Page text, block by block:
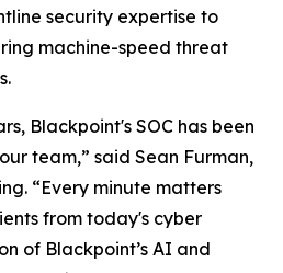
security expertise to
machine-speed threat
Blackpoint's SOC has been
team,” said Sean Furman,
“Every minute matters
from today's cyber
of Blackpoint’s AI and